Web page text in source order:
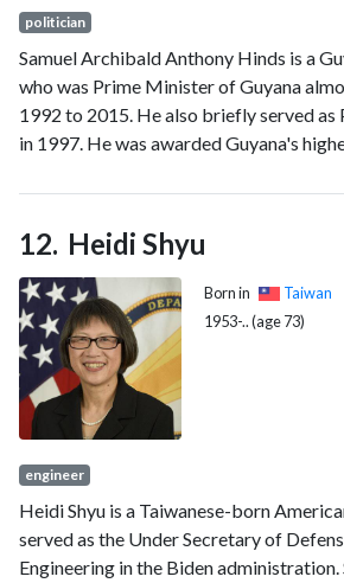
politician
Samuel Archibald Anthony Hinds is a
who was Prime Minister of Guyana
1992 to 2015. He also briefly served as
in 1997. He was awarded Guyana's
Heidi Shyu
Born in
Taiwan
1953-.. (age 73)
engineer
Heidi Shyu is a Taiwanese-born
served as the Under Secretary of
Engineering in the Biden administration.